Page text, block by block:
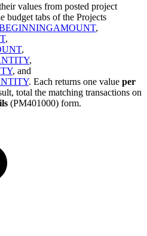
values from posted project
budget tabs of the Projects
,
,
,
,
, and
. Each returns one value per
total the matching transactions on
(PM401000) form.